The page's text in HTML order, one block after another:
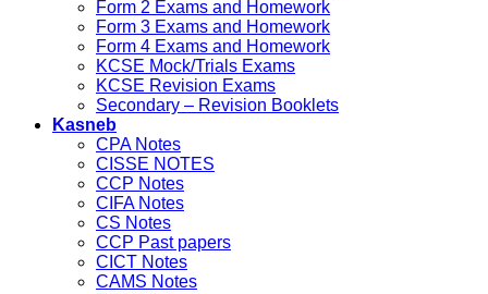
Form 2 Exams and Homework
Form 3 Exams and Homework
Form 4 Exams and Homework
KCSE Mock/Trials Exams
KCSE Revision Exams
Secondary – Revision Booklets
Kasneb
CPA Notes
CISSE NOTES
CCP Notes
CIFA Notes
CS Notes
CCP Past papers
CICT Notes
CAMS Notes